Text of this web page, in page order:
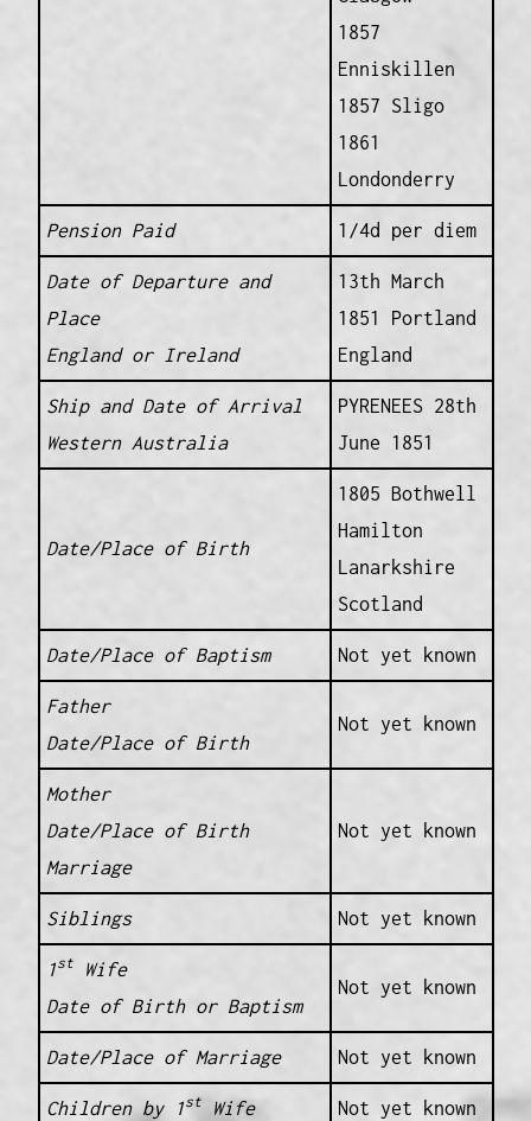
1857
Enniskillen
1857 Sligo
1861
Londonderry
Pension Paid 1/4d per diem
Date of Departure and
Place
England or Ireland
13th March
1851 Portland
England
Ship and Date of Arrival
Western Australia
PYRENEES 28th
June 1851
Date/Place of Birth
1805 Bothwell
Hamilton
Lanarkshire
Scotland
Date/Place of Baptism Not yet known
Father
Date/Place of Birth
Not yet known
Mother
Date/Place of Birth
Marriage
Not yet known
Siblings Not yet known
1stWife
Date of Birth or Baptism
Not yet known
Date/Place of Marriage Not yet known
Children by 1stWife Not yet known